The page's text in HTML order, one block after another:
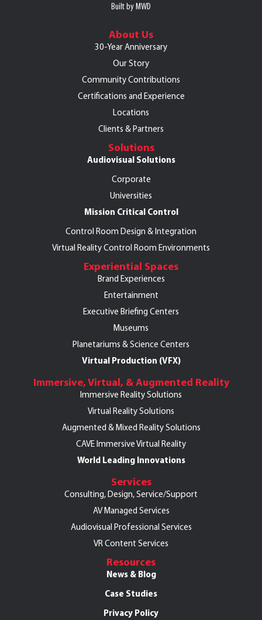
Built by MWD
About Us
30-Year Anniversary
Our Story
Community Contributions
Certifications and Experience
Locations
Clients & Partners
Solutions
Audiovisual Solutions
Corporate
Universities
Mission Critical Control
Control Room Design & Integration
Virtual Reality Control Room Environments
Experiential Spaces
Brand Experiences
Entertainment
Executive Briefing Centers
Museums
Planetariums & Science Centers
Virtual Production (VFX)
Immersive, Virtual, & Augmented Reality
Immersive Reality Solutions
Virtual Reality Solutions
Augmented & Mixed Reality Solutions
CAVE Immersive Virtual Reality
World Leading Innovations
Services
Consulting, Design, Service/Support
AV Managed Services
Audiovisual Professional Services
VR Content Services
Resources
News & Blog
Case Studies
Privacy Policy